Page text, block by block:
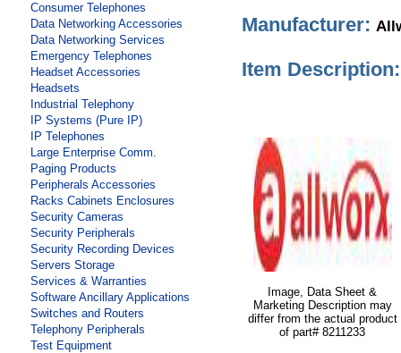
Consumer Telephones
Data Networking Accessories
Data Networking Services
Emergency Telephones
Headset Accessories
Headsets
Industrial Telephony
IP Systems (Pure IP)
IP Telephones
Large Enterprise Comm.
Paging Products
Peripherals Accessories
Racks Cabinets Enclosures
Security Cameras
Security Peripherals
Security Recording Devices
Servers Storage
Services & Warranties
Software Ancillary Applications
Switches and Routers
Telephony Peripherals
Test Equipment
Manufacturer:
Item Description:
Image, Data Sheet &
Marketing Description may
differ from the actual product
of part# 8211233